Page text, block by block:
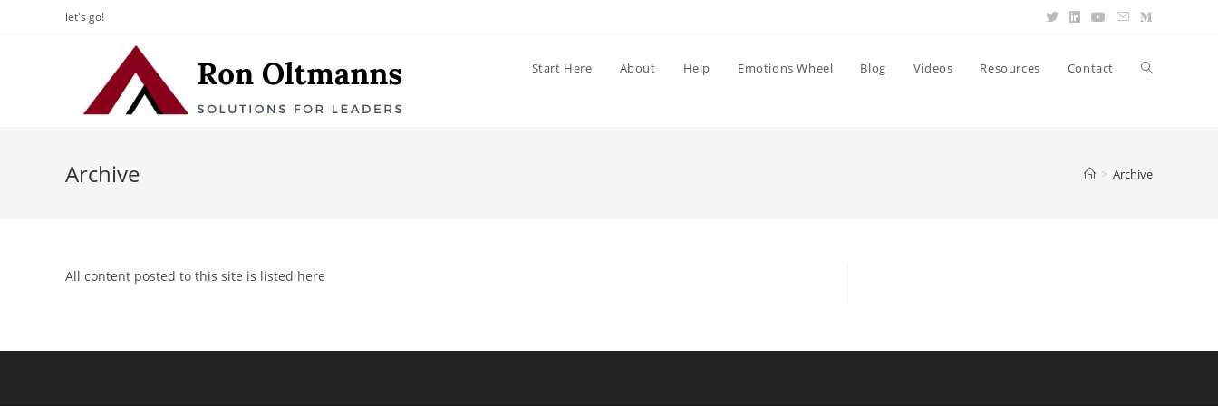
let's go!
Start Here About Help Emotions Wheel Blog Videos Resources Contact
Archive > Archive
All content posted to this site is listed here